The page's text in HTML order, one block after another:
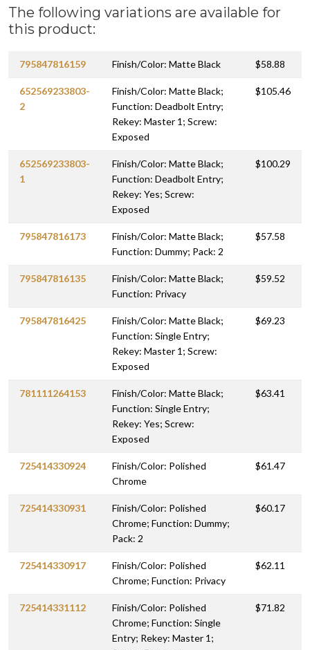
The following variations are available for
this product:
795847816159 Finish/Color: Matte Black $58.88
652569233803-
2
Finish/Color: Matte Black;
Function: Deadbolt Entry;
Rekey: Master 1; Screw:
Exposed
$105.46
652569233803-
1
Finish/Color: Matte Black;
Function: Deadbolt Entry;
Rekey: Yes; Screw:
Exposed
$100.29
795847816173
Finish/Color: Matte Black;
Function: Dummy; Pack: 2
$57.58
795847816135
Finish/Color: Matte Black;
Function: Privacy
$59.52
795847816425
Finish/Color: Matte Black;
Function: Single Entry;
Rekey: Master 1; Screw:
Exposed
$69.23
781111264153
Finish/Color: Matte Black;
Function: Single Entry;
Rekey: Yes; Screw:
Exposed
$63.41
725414330924
Finish/Color: Polished
Chrome
$61.47
725414330931
Finish/Color: Polished
Chrome; Function: Dummy;
Pack: 2
$60.17
725414330917
Finish/Color: Polished
Chrome; Function: Privacy
$62.11
725414331112
Finish/Color: Polished
Chrome; Function: Single
Entry; Rekey: Master 1;
$71.82